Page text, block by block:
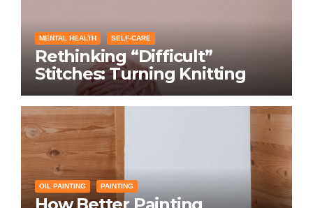
MENTAL HEALTH SELF-CARE
Rethinking “Difficult”
Stitches: Turning Knitting
Conditions Into Laughs
Instead of Problems
OIL PAINTING PAINTING